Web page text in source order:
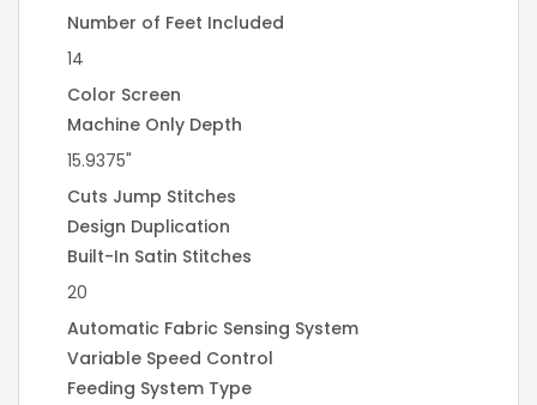
Number of Feet Included
14
Color Screen
Machine Only Depth
15.9375"
Cuts Jump Stitches
Design Duplication
Built-In Satin Stitches
20
Automatic Fabric Sensing System
Variable Speed Control
Feeding System Type